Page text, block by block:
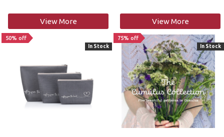
View More View More
50% off
In Stock
75% off
In Stock